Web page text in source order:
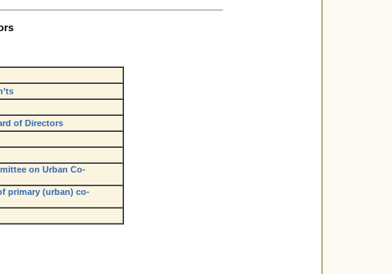
of Directors
on Urban Co-
primary (urban) co-